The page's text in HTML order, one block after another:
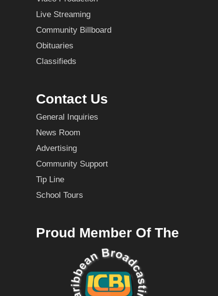
Live Streaming
Community Billboard
Obituaries
Classifieds
Contact Us
General Inquiries
News Room
Advertising
Community Support
Tip Line
School Tours
Proud Member Of The